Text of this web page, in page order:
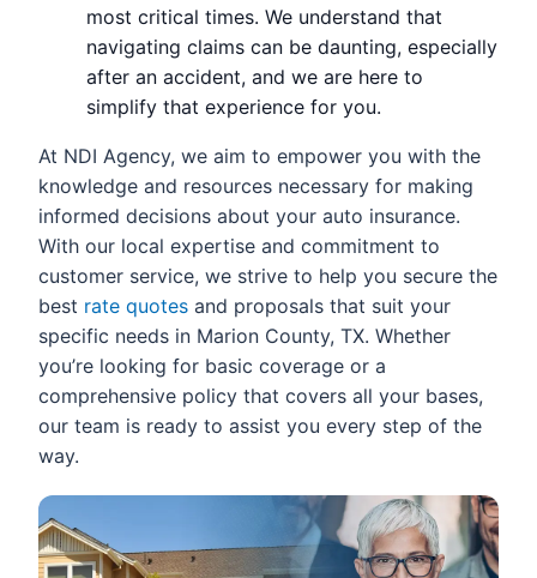
most critical times. We understand that
navigating claims can be daunting, especially
after an accident, and we are here to
simplify that experience for you.
At NDI Agency, we aim to empower you with the
knowledge and resources necessary for making
informed decisions about your auto insurance.
With our local expertise and commitment to
customer service, we strive to help you secure the
best rate quotes and proposals that suit your
specific needs in Marion County, TX. Whether
you’re looking for basic coverage or a
comprehensive policy that covers all your bases,
our team is ready to assist you every step of the
way.